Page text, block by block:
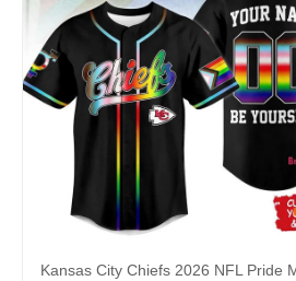
Kansas City Chiefs 2026 NFL Pride